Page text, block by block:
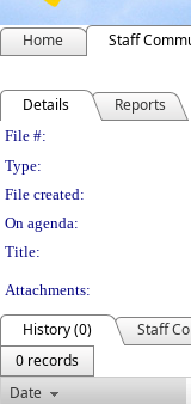
Home Staff
Details Reports
Legislation
File #:
Type:
File created:
On agenda:
Title:
Attachments:
History (0)
Staff
0 records
Date